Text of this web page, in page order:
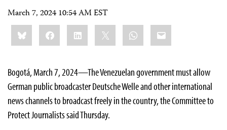
March 7, 2024 10:54 AM EST
Share
this:BlueskyFacebookLinkedIn WhatsApp
Email
Bogotá, March 7, 2024—The Venezuelan government must allow
German public broadcaster Deutsche Welle and other international
news channels to broadcast freely in the country, the Committee to
Protect Journalists said Thursday.